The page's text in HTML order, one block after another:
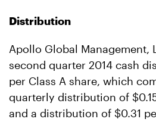
Distribution
Apollo Global Management,
second quarter 2014 cash
per Class A share, which
quarterly distribution of
and a distribution of $0.31